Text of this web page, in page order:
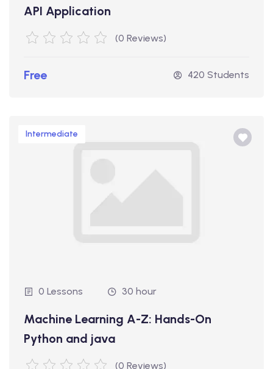
API Application
(0 Reviews)
Free 420 Students
Intermediate
0 Lessons 30 hour
Machine Learning A-Z: Hands-On
Python and java
(0 Reviews)